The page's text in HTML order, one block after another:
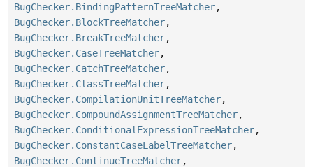
BugChecker.BindingPatternTreeMatcher,
BugChecker.BlockTreeMatcher,
BugChecker.BreakTreeMatcher,
BugChecker.CaseTreeMatcher,
BugChecker.CatchTreeMatcher,
BugChecker.ClassTreeMatcher,
BugChecker.CompilationUnitTreeMatcher,
BugChecker.CompoundAssignmentTreeMatcher,
BugChecker.ConditionalExpressionTreeMatcher,
BugChecker.ConstantCaseLabelTreeMatcher,
BugChecker.ContinueTreeMatcher,